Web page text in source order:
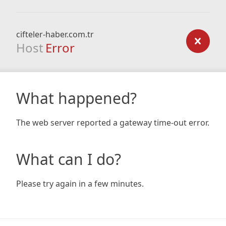
cifteler-haber.com.tr
Host Error
What happened?
The web server reported a gateway time-out error.
What can I do?
Please try again in a few minutes.